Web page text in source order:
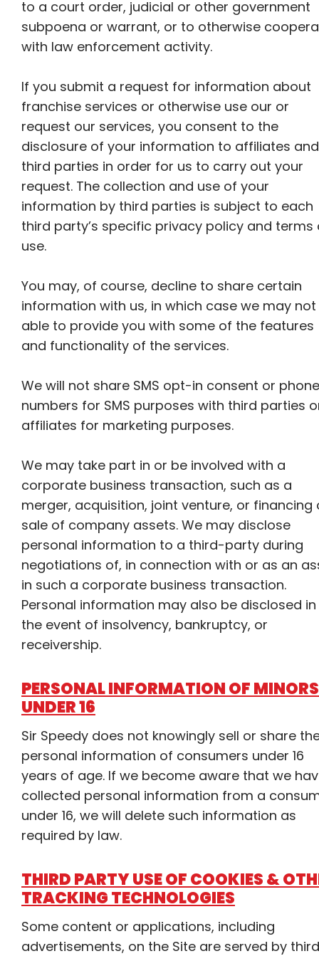
to a court order, judicial or other government
subpoena or warrant, or to otherwise
with law enforcement activity.
If you submit a request for information about
franchise services or otherwise use our or
request our services, you consent to the
disclosure of your information to affiliates and
third parties in order for us to carry out your
request. The collection and use of your
information by third parties is subject to each
third party’s specific privacy policy and terms
use.
You may, of course, decline to share certain
information with us, in which case we may
able to provide you with some of the features
and functionality of the services.
We will not share SMS opt-in consent or phone
numbers for SMS purposes with third parties
affiliates for marketing purposes.
We may take part in or be involved with a
corporate business transaction, such as a
merger, acquisition, joint venture, or financing
sale of company assets. We may disclose
personal information to a third-party during
negotiations of, in connection with or as an
in such a corporate business transaction.
Personal information may also be disclosed in
the event of insolvency, bankruptcy, or
receivership.
PERSONAL INFORMATION OF MINORS
UNDER 16
Sir Speedy does not knowingly sell or share
personal information of consumers under 16
years of age. If we become aware that we
collected personal information from a
under 16, we will delete such information as
required by law.
THIRD PARTY USE OF COOKIES &
TRACKING TECHNOLOGIES
Some content or applications, including
advertisements, on the Site are served by third